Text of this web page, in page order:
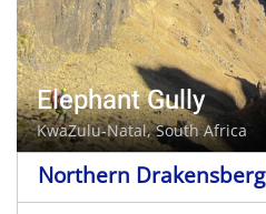
Elephant Gully
KwaZulu-Natal, South Africa
Northern Drakensberg